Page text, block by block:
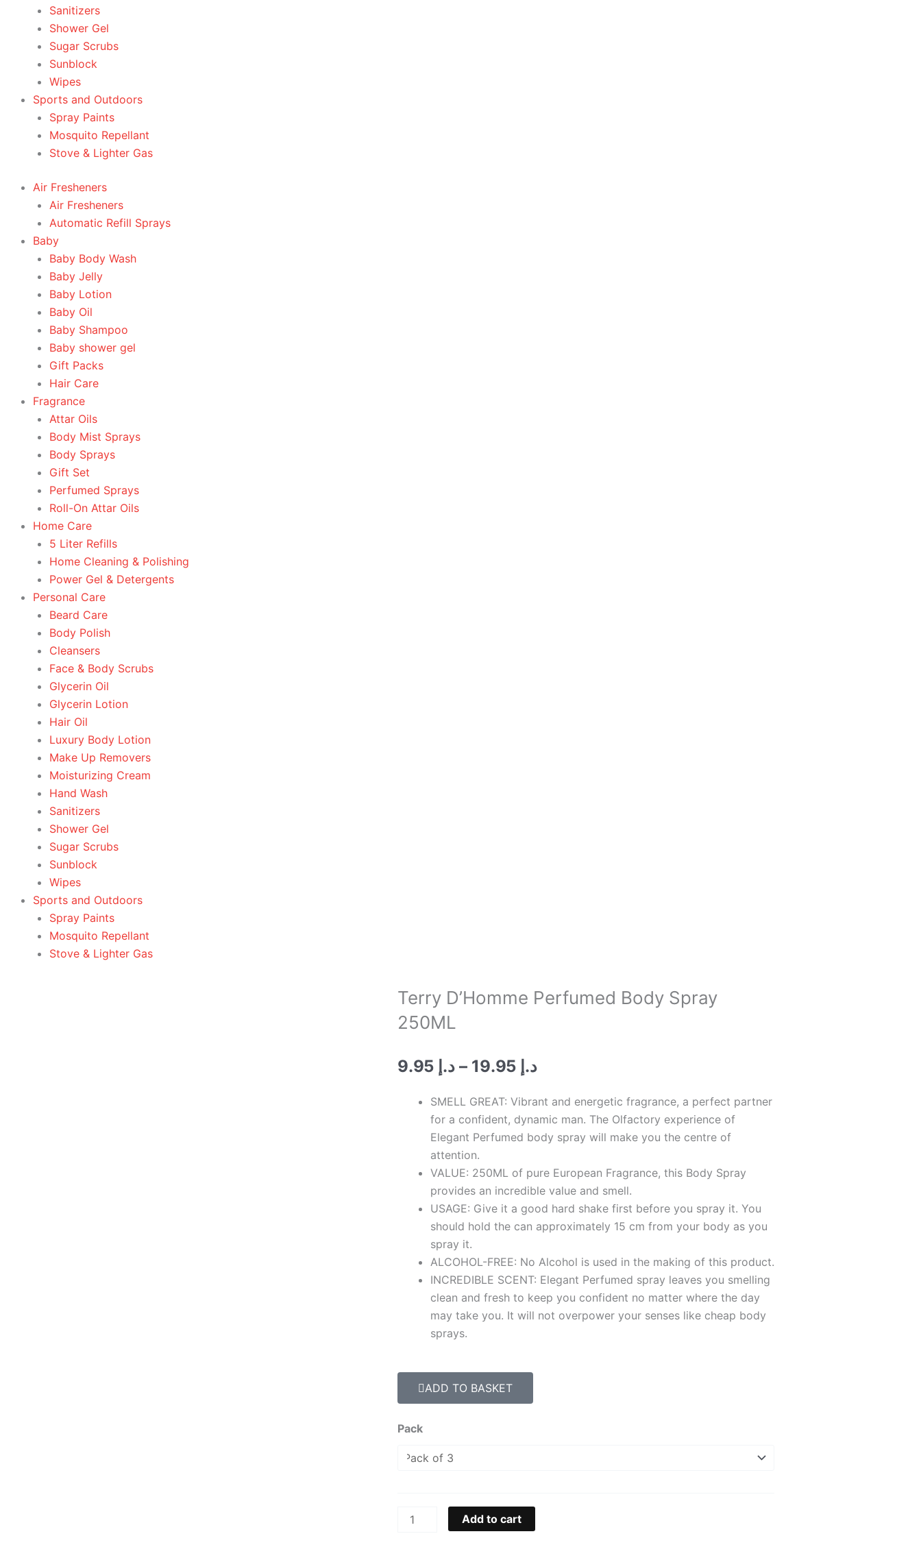
Sanitizers
Shower Gel
Sugar Scrubs
Sunblock
Wipes
Sports and Outdoors
Spray Paints
Mosquito Repellant
Stove & Lighter Gas
Air Fresheners
Air Fresheners
Automatic Refill Sprays
Baby
Baby Body Wash
Baby Jelly
Baby Lotion
Baby Oil
Baby Shampoo
Baby shower gel
Gift Packs
Hair Care
Fragrance
Attar Oils
Body Mist Sprays
Body Sprays
Gift Set
Perfumed Sprays
Roll-On Attar Oils
Home Care
5 Liter Refills
Home Cleaning & Polishing
Power Gel & Detergents
Personal Care
Beard Care
Body Polish
Cleansers
Face & Body Scrubs
Glycerin Oil
Glycerin Lotion
Hair Oil
Luxury Body Lotion
Make Up Removers
Moisturizing Cream
Hand Wash
Sanitizers
Shower Gel
Sugar Scrubs
Sunblock
Wipes
Sports and Outdoors
Spray Paints
Mosquito Repellant
Stove & Lighter Gas
Terry D’Homme Perfumed Body Spray
250ML
د.إ – د.إPrice
د.إ 9.95
through
د.إ 19.95
SMELL GREAT: Vibrant and energetic fragrance, a perfect partner
for a confident, dynamic man. The Olfactory experience of
Elegant Perfumed body spray will make you the centre of
attention.
VALUE: 250ML of pure European Fragrance, this Body Spray
provides an incredible value and smell.
USAGE: Give it a good hard shake first before you spray it. You
should hold the can approximately 15 cm from your body as you
spray it.
ALCOHOL-FREE: No Alcohol is used in the making of this product.
INCREDIBLE SCENT: Elegant Perfumed spray leaves you smelling
clean and fresh to keep you confident no matter where the day
may take you. It will not overpower your senses like cheap body
sprays.
ADD TO BASKET
Pack
Terry
Perfumed
250ML
Add to cart